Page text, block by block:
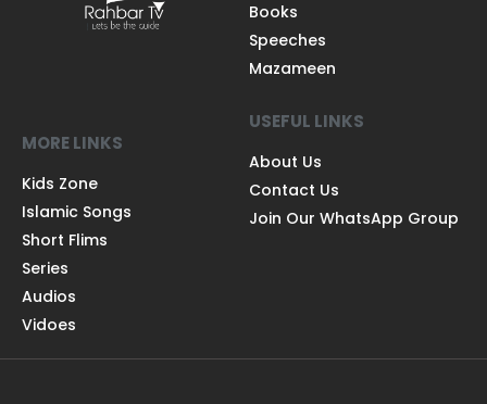
Books
Speeches
Mazameen
MORE LINKS
Kids Zone
Islamic Songs
Short Flims
Series
Audios
Vidoes
USEFUL LINKS
About Us
Contact Us
Join Our WhatsApp Group